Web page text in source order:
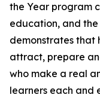
the Year program
education, and the
demonstrates that
attract, prepare
who make a real
learners each and